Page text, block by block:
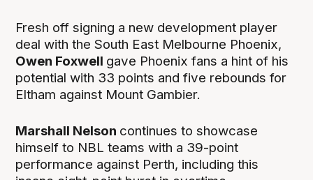
Fresh off signing a new development player
deal with the South East Melbourne Phoenix,
Owen Foxwell gave Phoenix fans a hint of his
potential with 33 points and five rebounds for
Eltham against Mount Gambier.
Marshall Nelson continues to showcase
himself to NBL teams with a 39-point
performance against Perth, including this